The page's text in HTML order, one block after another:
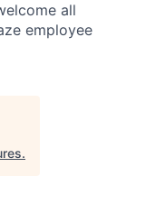
all
employee
.